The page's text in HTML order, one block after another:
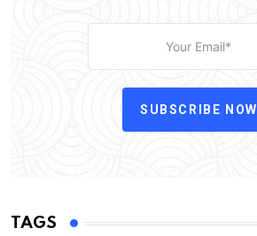
SUBSCRIBE NOW
TAGS